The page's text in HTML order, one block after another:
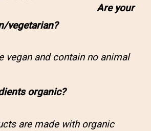
Are your
vegetarian?
vegan and contain no animal
organic?
are made with organic